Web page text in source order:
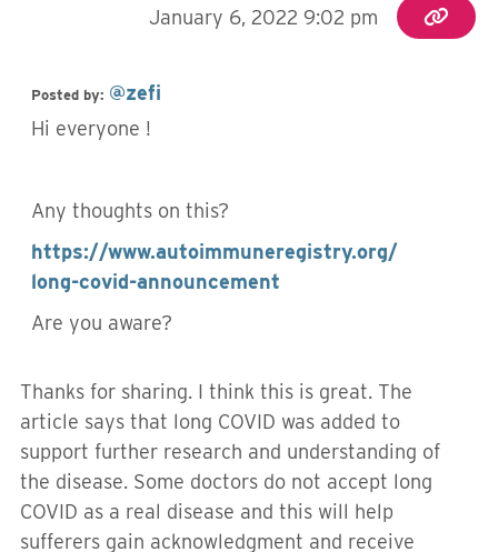
January 6, 2022 9:02 pm
Posted by: @zefi
Hi everyone !
Any thoughts on this?
https://www.autoimmuneregistry.org/
long-covid-announcement
Are you aware?
Thanks for sharing. I think this is great. The
article says that long COVID was added to
support further research and understanding of
the disease. Some doctors do not accept long
COVID as a real disease and this will help
sufferers gain acknowledgment and receive